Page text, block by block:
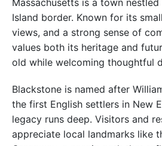
Massachusetts is a town
Island border. Known for its
views, and a strong sense of
values both its heritage and
old while welcoming thoughtful
Blackstone is named after
the first English settlers in New
legacy runs deep. Visitors and
appreciate local landmarks like